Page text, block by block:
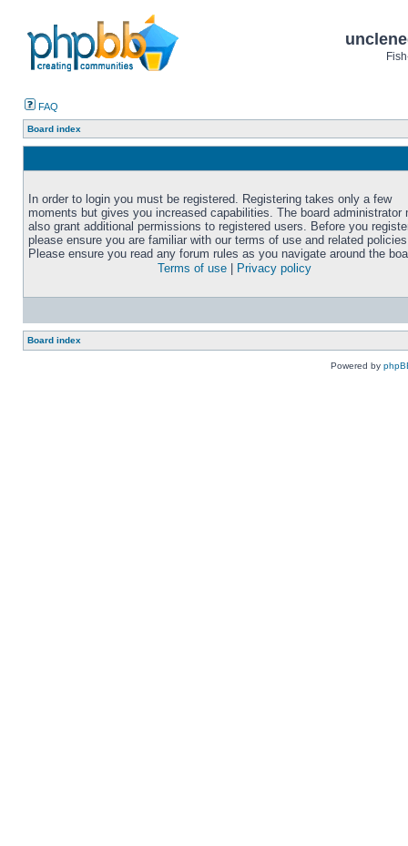
FAQ
Board index
In order to login you must be registered. Registering takes only a few
moments but gives you increased capabilities. The board administrator
also grant additional permissions to registered users. Before you
please ensure you are familiar with our terms of use and related
Please ensure you read any forum rules as you navigate around the
Terms of use
Privacy policy
Board index
Powered by